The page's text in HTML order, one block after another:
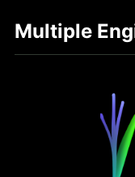
Multiple